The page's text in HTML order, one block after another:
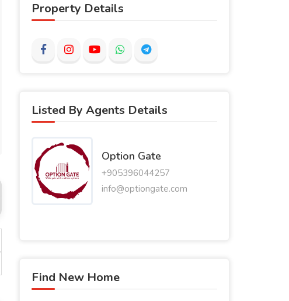
Property Details
Listed By Agents Details
Option Gate
+905396044257
info@optiongate.com
Find New Home